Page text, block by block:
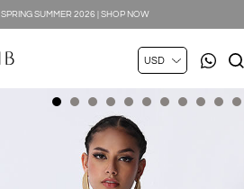
SPRING SUMMER 2026 | SHOP NOW